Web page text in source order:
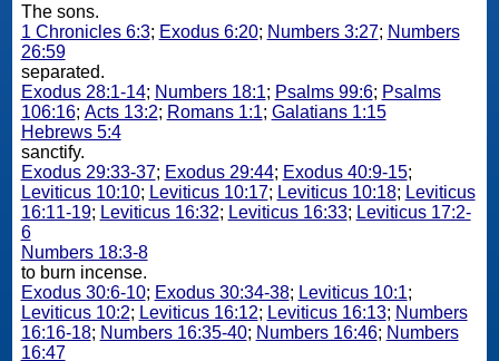
The sons.
1 Chronicles 6:3; Exodus 6:20; Numbers 3:27; Numbers
26:59
separated.
Exodus 28:1-14; Numbers 18:1; Psalms 99:6; Psalms
106:16; Acts 13:2; Romans 1:1; Galatians 1:15
Hebrews 5:4
sanctify.
Exodus 29:33-37; Exodus 29:44; Exodus 40:9-15;
Leviticus 10:10; Leviticus 10:17; Leviticus 10:18; Leviticus
16:11-19; Leviticus 16:32; Leviticus 16:33; Leviticus 17:2-
6
Numbers 18:3-8
to burn incense.
Exodus 30:6-10; Exodus 30:34-38; Leviticus 10:1;
Leviticus 10:2; Leviticus 16:12; Leviticus 16:13; Numbers
16:16-18; Numbers 16:35-40; Numbers 16:46; Numbers
16:47